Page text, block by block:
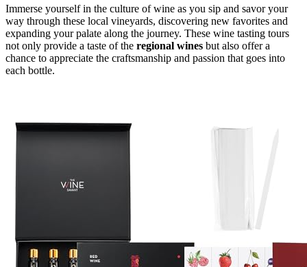
Immerse yourself in the culture of wine as you sip and savor your
way through these local vineyards, discovering new favorites and
expanding your palate along the journey. These wine tasting tours
not only provide a taste of the regional wines but also offer a
chance to appreciate the craftsmanship and passion that goes into
each bottle.